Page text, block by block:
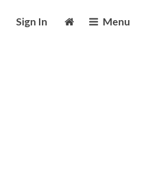
Sign In Menu